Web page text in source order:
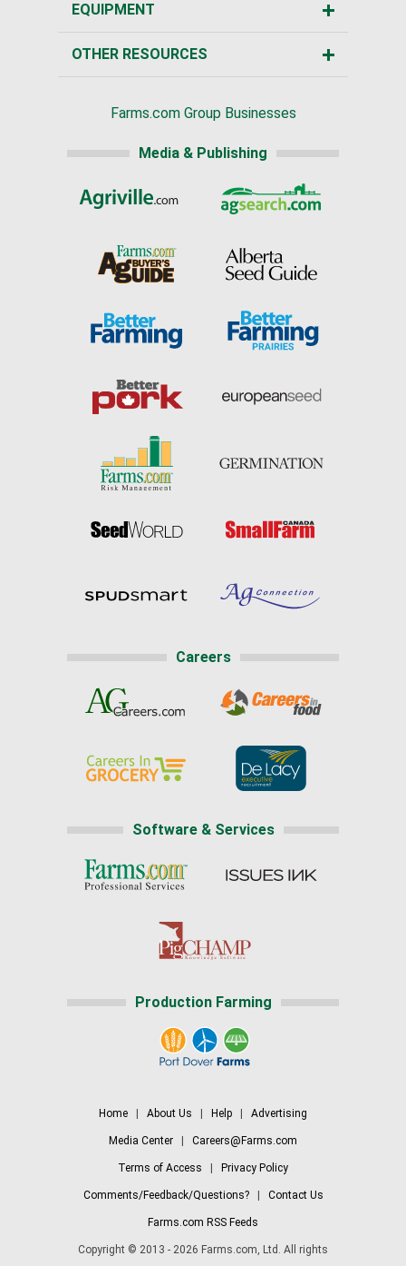
EQUIPMENT
OTHER RESOURCES
Farms.com Group Businesses
Media & Publishing
Careers
Software & Services
Production Farming
Home About Us Help Advertising
Media Center Careers@Farms.com
Terms of Access Privacy Policy
Comments/Feedback/Questions?| Contact Us
Farms.com RSS Feeds
Copyright © 2013 - 2026 Farms.com, Ltd. All rights